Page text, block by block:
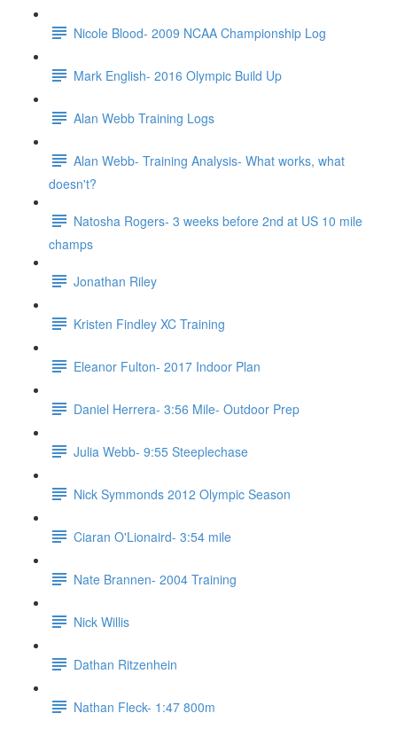
Nicole Blood- 2009 NCAA Championship Log
Mark English- 2016 Olympic Build Up
Alan Webb Training Logs
Alan Webb- Training Analysis- What works, what
doesn't?
Natosha Rogers- 3 weeks before 2nd at US 10 mile
champs
Jonathan Riley
Kristen Findley XC Training
Eleanor Fulton- 2017 Indoor Plan
Daniel Herrera- 3:56 Mile- Outdoor Prep
Julia Webb- 9:55 Steeplechase
Nick Symmonds 2012 Olympic Season
Ciaran O'Lionaird- 3:54 mile
Nate Brannen- 2004 Training
Nick Willis
Dathan Ritzenhein
Nathan Fleck- 1:47 800m